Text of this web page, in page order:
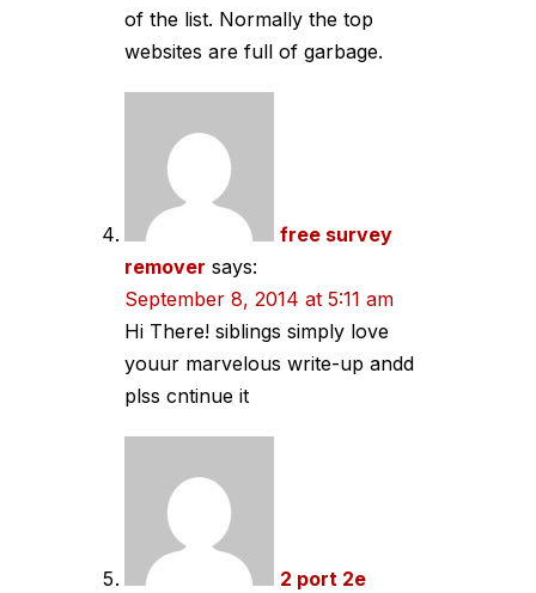
of the list. Normally the top
websites are full of garbage.
free survey
remover says:
September 8, 2014 at 5:11 am
Hi There! siblings simply love
youur marvelous write-up andd
plss cntinue it
2 port 2e